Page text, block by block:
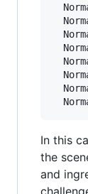
In this
the
and